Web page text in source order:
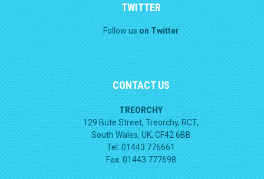
TWITTER
Follow us on Twitter
CONTACT US
TREORCHY
129 Bute Street, Treorchy, RCT,
South Wales, UK, CF42 6BB
Tel: 01443 776661
Fax: 01443 777698